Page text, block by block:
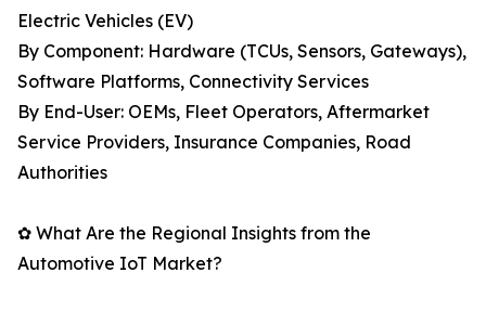
Electric Vehicles (EV)
By Component: Hardware (TCUs, Sensors, Gateways),
Software Platforms, Connectivity Services
By End-User: OEMs, Fleet Operators, Aftermarket
Service Providers, Insurance Companies, Road
Authorities
✿ What Are the Regional Insights from the
Automotive IoT Market?